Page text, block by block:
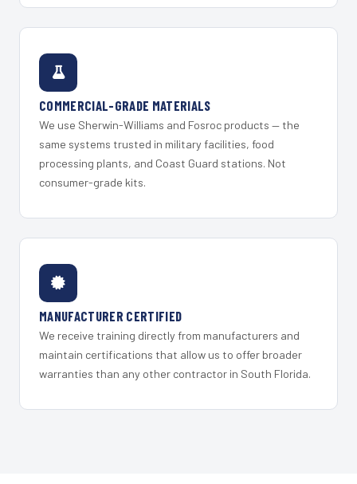
COMMERCIAL-GRADE MATERIALS
We use Sherwin-Williams and Fosroc products — the
same systems trusted in military facilities, food
processing plants, and Coast Guard stations. Not
consumer-grade kits.
MANUFACTURER CERTIFIED
We receive training directly from manufacturers and
maintain certifications that allow us to offer broader
warranties than any other contractor in South Florida.